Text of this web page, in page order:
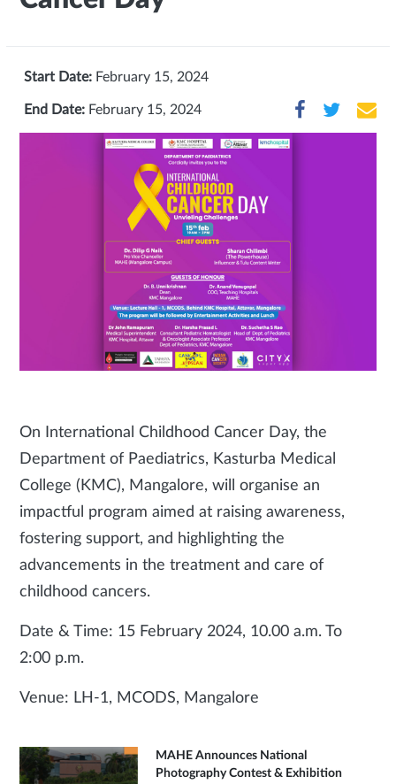
Start Date: February 15, 2024
End Date: February 15, 2024
On International Childhood Cancer Day, the
Department of Paediatrics, Kasturba Medical
College (KMC), Mangalore, will organise an
impactful program aimed at raising awareness,
fostering support, and highlighting the
advancements in the treatment and care of
childhood cancers.
Date & Time: 15 February 2024, 10.00 a.m. To
2:00 p.m.
Venue: LH-1, MCODS, Mangalore
MAHE Announces National
Photography Contest & Exhibition